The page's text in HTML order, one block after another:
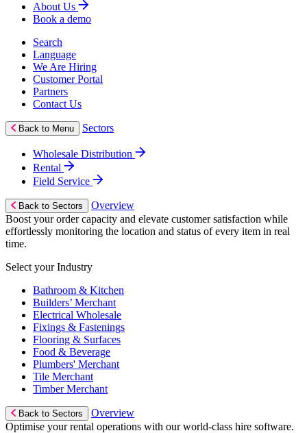
About Us
Book a demo
Search
Language
We Are Hiring
Customer Portal
Partners
Contact Us
Back to Menu Sectors
Wholesale Distribution
Rental
Field Service
Back to Sectors
Overview
Boost your order capacity and elevate customer satisfaction while
effortlessly monitoring the location and status of every item in real
time.
Select your Industry
Bathroom & Kitchen
Builders’ Merchant
Electrical Wholesale
Fixings & Fastenings
Flooring & Surfaces
Food & Beverage
Plumbers' Merchant
Tile Merchant
Timber Merchant
Back to Sectors
Overview
Optimise your rental operations with our world-class hire software.